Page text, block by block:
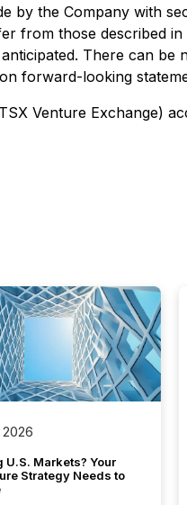
by the Company with
from those described
There can be
forward-looking
Venture Exchange)
U.S. Markets? Your
Strategy Needs to